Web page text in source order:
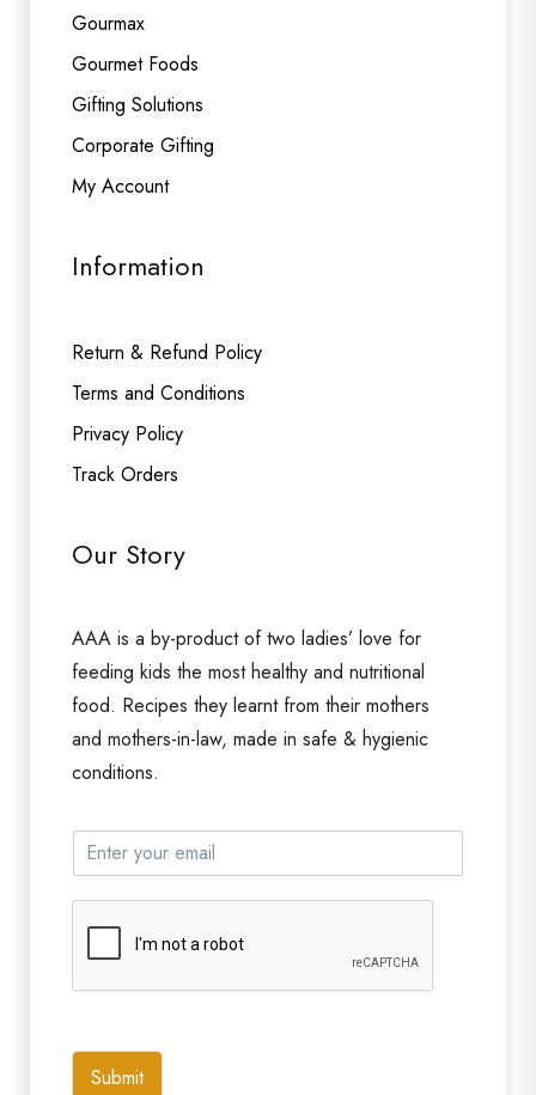
Gourmax
Gourmet Foods
Gifting Solutions
Corporate Gifting
My Account
Information
Return & Refund Policy
Terms and Conditions
Privacy Policy
Track Orders
Our Story
AAA is a by-product of two ladies’ love for
feeding kids the most healthy and nutritional
food. Recipes they learnt from their mothers
and mothers-in-law, made in safe & hygienic
conditions.
Submit